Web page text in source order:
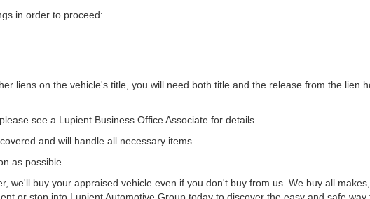
in order to proceed:
liens on the vehicle's title, you will need both title and the release from the lien
see a Lupient Business Office Associate for details.
and will handle all necessary items.
as possible.
buy your appraised vehicle even if you don't buy from us. We buy all
or stop into Lupient Automotive Group today to discover the easy and safe way